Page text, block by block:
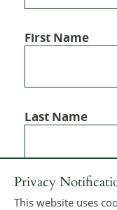
First Name
Last Name
Privacy
This website uses